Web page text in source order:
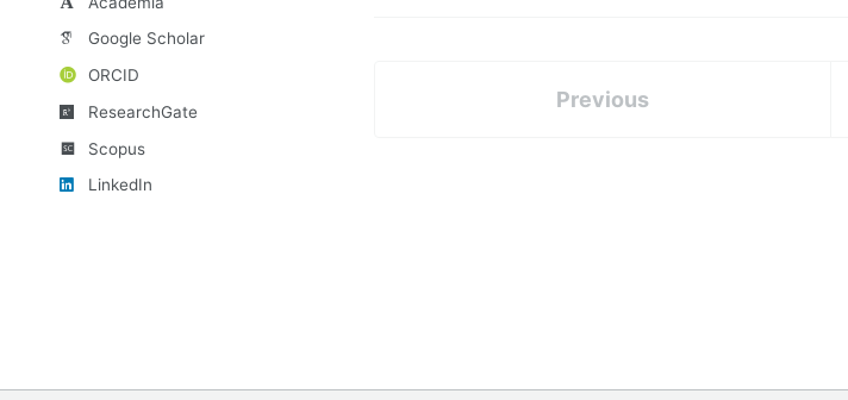
Google Scholar
ORCID
ResearchGate
Scopus
LinkedIn
Previous